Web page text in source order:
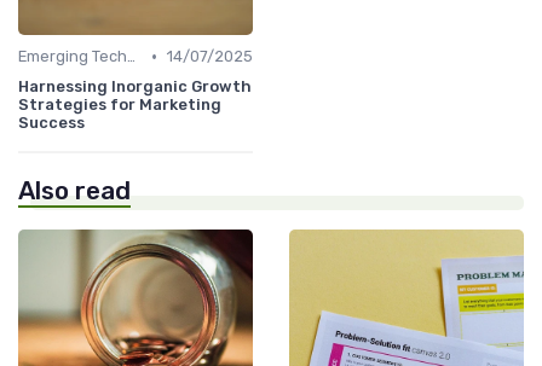
Emerging Technologies and Markets • 14/07/2025
Harnessing Inorganic Growth
Strategies for Marketing
Success
Also read